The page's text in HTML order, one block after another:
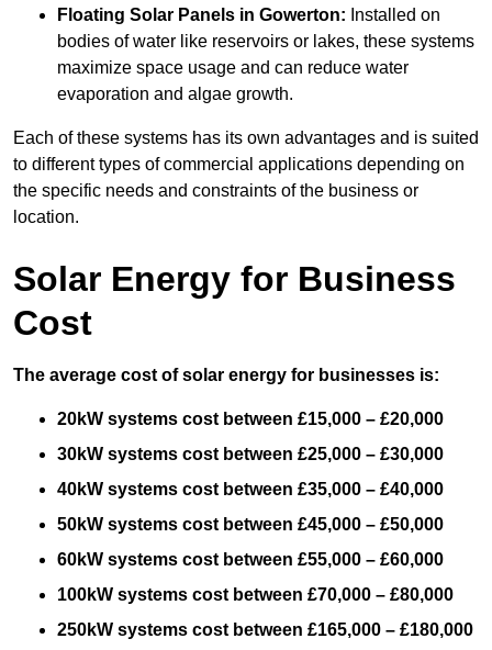
Floating Solar Panels in Gowerton: Installed on
bodies of water like reservoirs or lakes, these systems
maximize space usage and can reduce water
evaporation and algae growth.
Each of these systems has its own advantages and is suited
to different types of commercial applications depending on
the specific needs and constraints of the business or
location.
Solar Energy for Business
Cost
The average cost of solar energy for businesses is:
20kW systems cost between £15,000 – £20,000
30kW systems cost between £25,000 – £30,000
40kW systems cost between £35,000 – £40,000
50kW systems cost between £45,000 – £50,000
60kW systems cost between £55,000 – £60,000
100kW systems cost between £70,000 – £80,000
250kW systems cost between £165,000 – £180,000